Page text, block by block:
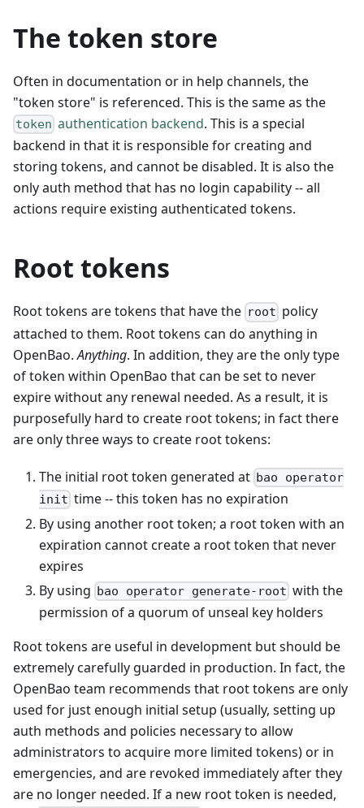
The token store
Often in documentation or in help channels, the
"token store" is referenced. This is the same as the
token authentication backend. This is a special
backend in that it is responsible for creating and
storing tokens, and cannot be disabled. It is also the
only auth method that has no login capability -- all
actions require existing authenticated tokens.
Root tokens
Root tokens are tokens that have the root policy
attached to them. Root tokens can do anything in
OpenBao.Anything. In addition, they are the only type
of token within OpenBao that can be set to never
expire without any renewal needed. As a result, it is
purposefully hard to create root tokens; in fact there
are only three ways to create root tokens:
The initial root token generated at bao operator
init time -- this token has no expiration
By using another root token; a root token with an
expiration cannot create a root token that never
expires
By using bao operator generate-root with the
permission of a quorum of unseal key holders
Root tokens are useful in development but should be
extremely carefully guarded in production. In fact, the
OpenBao team recommends that root tokens are only
used for just enough initial setup (usually, setting up
auth methods and policies necessary to allow
administrators to acquire more limited tokens) or in
emergencies, and are revoked immediately after they
are no longer needed. If a new root token is needed,